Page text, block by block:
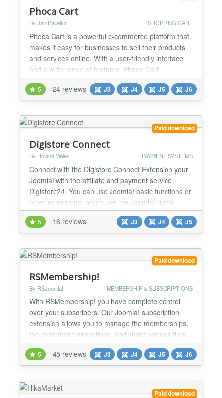
Phoca Cart
By Jan Pavelka SHOPPING CART
Phoca Cart is a powerful e-commerce platform that
makes it easy for businesses to sell their products
and services online. With a user-friendly interface
and a wide range of features, Phoca Cart
streamlines the process of creating an online store,
managing inventory, processing orders, and
accepting payments. Phoca Cart is built on the
Joomla CMS platform, which means that it
integrates seamlessl...
5 24 reviews J3 J4 J5 J6
Paid download
Digistore Connect
By Roland Meier PAYMENT SYSTEMS
Connect with the Digistore Connect Extension your
Joomla! with the affiliate and payment service
Digistore24. You can use Joomla! basic functions or
other extensions, which use the Joomla! rights
system, a sales portal for digital products,
downloads or seminars with Joomla! own
functionality or other Extensions. Digistore24
the entire proc...
5 16 reviews J3 J4 J5
Paid download
RSMembership!
By RSJoomla! MEMBERSHIP & SUBSCRIPTIONS
With RSMembership! you have complete control
over your subscribers. Our Joomla! subscription
extension allows you to manage the memberships,
the customer transactions, and share various files
and folders, Joomla! articles, categories and
sections based on the memberships that you
subscribe to. The flexibility and power of the
component can be easily seen on our RSJoomla!
demo site. Specs » Compa...
5 45 reviews J3 J4 J5 J6
Paid download